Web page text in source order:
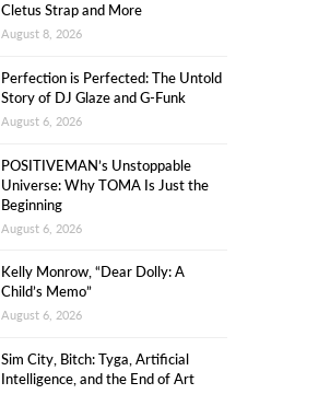
Cletus Strap and More
August 8, 2026
Perfection is Perfected: The Untold
Story of DJ Glaze and G-Funk
August 6, 2026
POSITIVEMAN’s Unstoppable
Universe: Why TOMA Is Just the
Beginning
August 6, 2026
Kelly Monrow, “Dear Dolly: A
Child’s Memo”
August 6, 2026
Sim City, Bitch: Tyga, Artificial
Intelligence, and the End of Art